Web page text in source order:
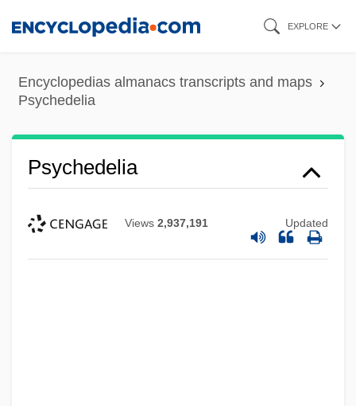
content
EXPLORE
Encyclopedias almanacs transcripts and maps
Psychedelia
Psychedelia
Views 2,937,191 Updated